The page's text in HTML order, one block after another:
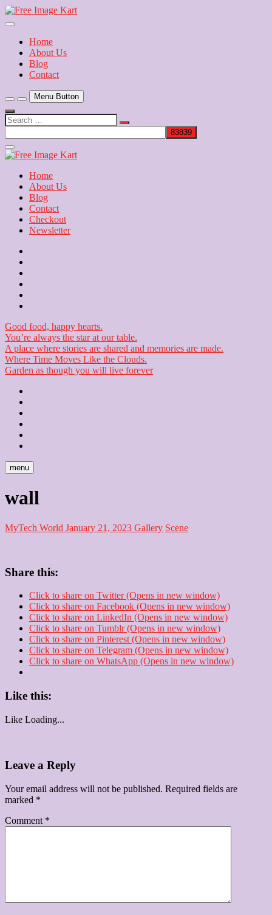
Skip
to
Free Image Kart
Download Free Indian Images
Home
About Us
Blog
Contact
Menu Button
Search
…
Close
Side
Home
About Us
Blog
Contact
Checkout
Newsletter
Good food, happy hearts.
You’re always the star at our table.
A place where stories are shared and memories are made.
Where Time Moves Like the Clouds.
Garden as though you will live forever
menu
wall
MyTech World January 21, 2023 Gallery Scene
Share this:
Click to share on Twitter (Opens in new window)
Click to share on Facebook (Opens in new window)
Click to share on LinkedIn (Opens in new window)
Click to share on Tumblr (Opens in new window)
Click to share on Pinterest (Opens in new window)
Click to share on Telegram (Opens in new window)
Click to share on WhatsApp (Opens in new window)
Like this:
Like Loading...
Leave a Reply
Your email address will not be published. Required fields are
marked *
Comment *